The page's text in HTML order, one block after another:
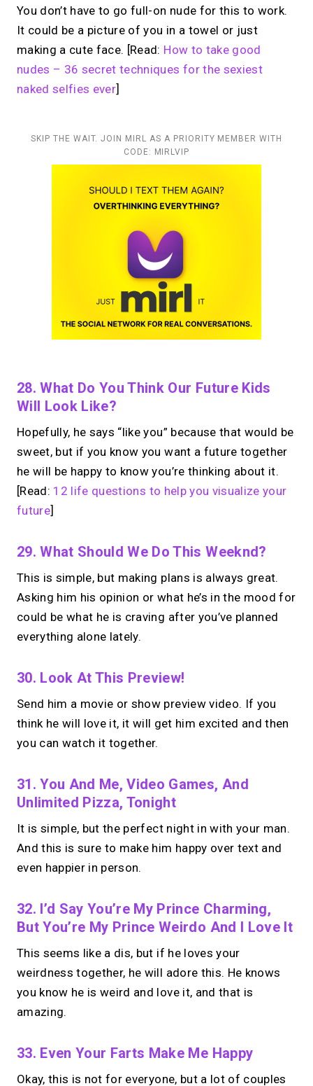
You don’t have to go full-on nude for this to work.
It could be a picture of you in a towel or just
making a cute face. [Read: How to take good
nudes – 36 secret techniques for the sexiest
naked selfies ever]
SKIP THE WAIT. JOIN MIRL AS A PRIORITY MEMBER WITH
CODE: MIRLVIP
28. What Do You Think Our Future Kids
Will Look Like?
Hopefully, he says “like you” because that would be
sweet, but if you know you want a future together
he will be happy to know you’re thinking about it.
[Read: 12 life questions to help you visualize your
future]
29. What Should We Do This Weeknd?
This is simple, but making plans is always great.
Asking him his opinion or what he’s in the mood for
could be what he is craving after you’ve planned
everything alone lately.
30. Look At This Preview!
Send him a movie or show preview video. If you
think he will love it, it will get him excited and then
you can watch it together.
31. You And Me, Video Games, And
Unlimited Pizza, Tonight
It is simple, but the perfect night in with your man.
And this is sure to make him happy over text and
even happier in person.
32. I’d Say You’re My Prince Charming,
But You’re My Prince Weirdo And I Love It
This seems like a dis, but if he loves your
weirdness together, he will adore this. He knows
you know he is weird and love it, and that is
amazing.
33. Even Your Farts Make Me Happy
Okay, this is not for everyone, but a lot of couples